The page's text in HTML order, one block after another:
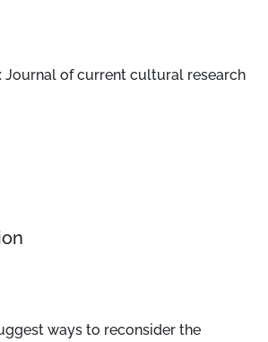
Journal of current cultural research
ways to reconsider the